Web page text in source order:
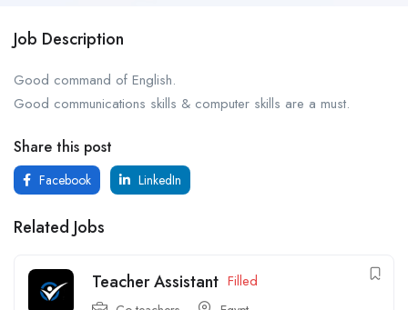
Job Description
Good command of English.
Good communications skills & computer skills are a must.
Share this post
Facebook LinkedIn
Related Jobs
Teacher Assistant Filled